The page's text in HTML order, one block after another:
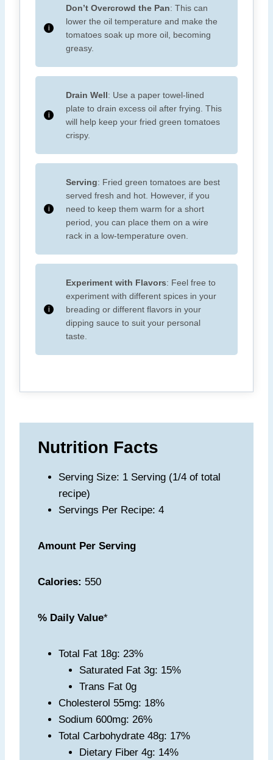
Don’t Overcrowd the Pan: This can
lower the oil temperature and make the
tomatoes soak up more oil, becoming
greasy.
Drain Well: Use a paper towel-lined
plate to drain excess oil after frying. This
will help keep your fried green tomatoes
crispy.
Serving: Fried green tomatoes are best
served fresh and hot. However, if you
need to keep them warm for a short
period, you can place them on a wire
rack in a low-temperature oven.
Experiment with Flavors: Feel free to
experiment with different spices in your
breading or different flavors in your
dipping sauce to suit your personal
taste.
Nutrition Facts
Serving Size: 1 Serving (1/4 of total
recipe)
Servings Per Recipe: 4
Amount Per Serving
Calories: 550
% Daily Value*
Total Fat 18g: 23%
Saturated Fat 3g: 15%
Trans Fat 0g
Cholesterol 55mg: 18%
Sodium 600mg: 26%
Total Carbohydrate 48g: 17%
Dietary Fiber 4g: 14%